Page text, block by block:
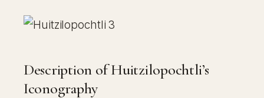
Description of Huitzilopochtli’s
Iconography